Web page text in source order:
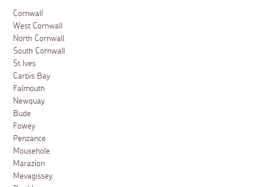
Cornwall
West Cornwall
North Cornwall
South Cornwall
St Ives
Carbis Bay
Falmouth
Newquay
Bude
Fowey
Penzance
Mousehole
Marazion
Mevagissey